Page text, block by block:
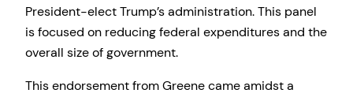
President-elect Trump’s administration. This panel
is focused on reducing federal expenditures and the
overall size of government.
This endorsement from Greene came amidst a